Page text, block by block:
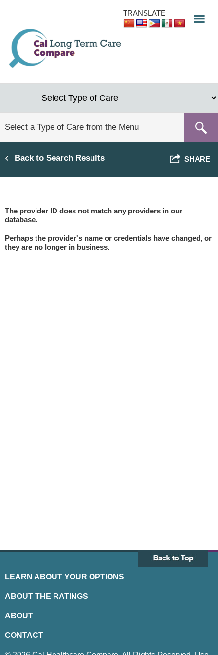
content
TRANSLATE
Back to Search Results SHARE
The provider ID does not match any providers in our
database.
Perhaps the provider's name or credentials have changed, or
they are no longer in business.
LEARN ABOUT YOUR OPTIONS
ABOUT THE RATINGS
ABOUT
CONTACT